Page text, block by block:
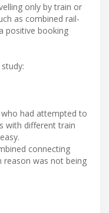
only by train or
as combined rail-
positive booking
who had attempted to
with different train
connecting
reason was not being